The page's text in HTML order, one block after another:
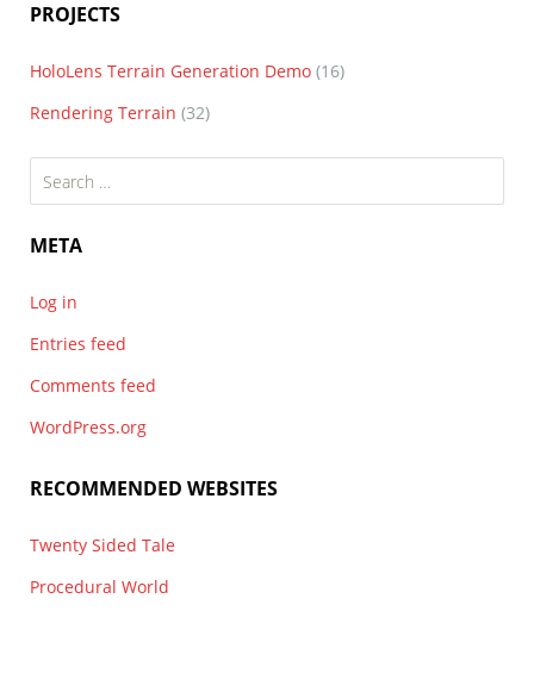
PROJECTS
HoloLens Terrain Generation Demo (16)
Rendering Terrain (32)
Search
for:
META
Log in
Entries feed
Comments feed
WordPress.org
RECOMMENDED WEBSITES
Twenty Sided Tale
Procedural World